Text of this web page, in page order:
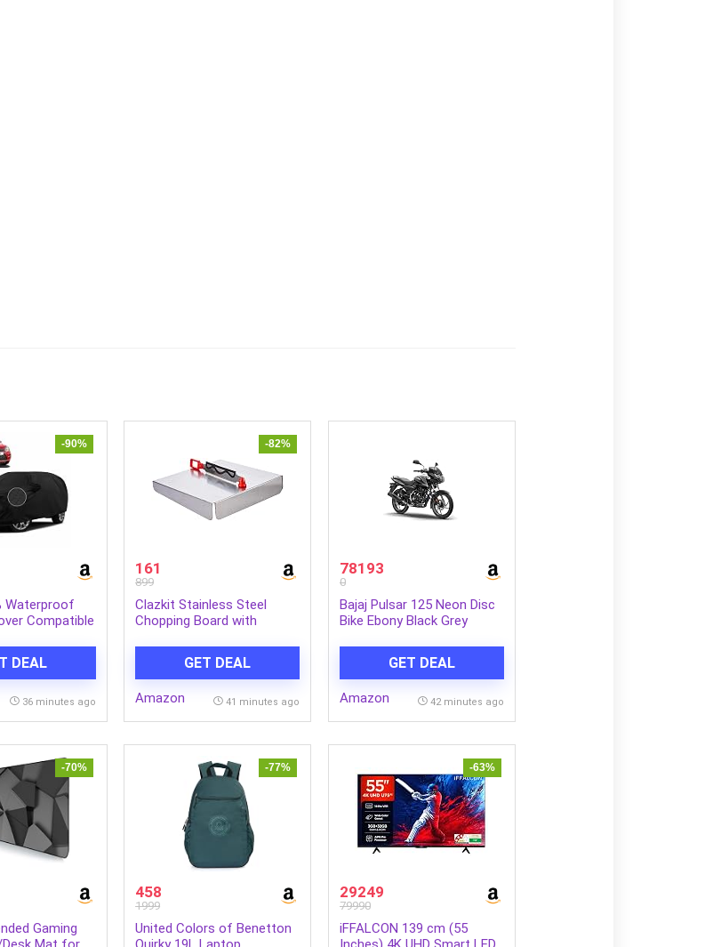
-90%
Waterproof
Compatible
Bottom
TB)
DEAL
36 minutes ago
-82%
161
899
Clazkit Stainless Steel
Chopping Board with
Vegetables| Non-Slip
Kitchen Cutting Mat |
Portable Food Prep Board |
GET DEAL
Amazon 41 minutes ago
78193
0
Bajaj Pulsar 125 Neon Disc
Bike Ebony Black Grey
GET DEAL
Amazon 42 minutes ago
-70%
Gaming
-77%
458
1999
United Colors of Benetton
-63%
29249
79990
iFFALCON 139 cm (55